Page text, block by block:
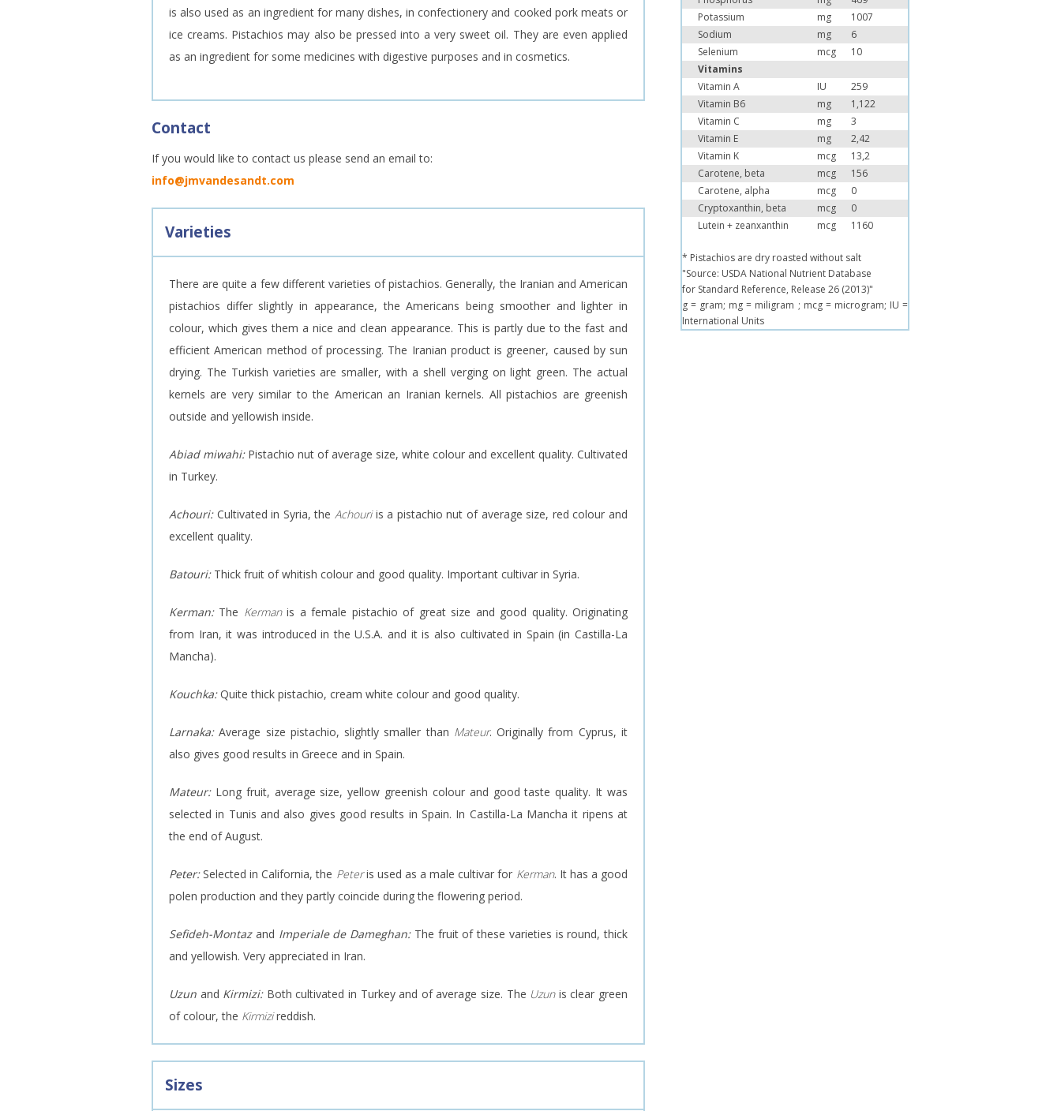
is also used as an ingredient for many dishes, in confectionery and cooked pork meats or
ice creams. Pistachios may also be pressed into a very sweet oil. They are even applied
as an ingredient for some medicines with digestive purposes and in cosmetics.
Contact
If you would like to contact us please send an email to:
info@jmvandesandt.com
Varieties
There are quite a few different varieties of pistachios. Generally, the Iranian and American
pistachios differ slightly in appearance, the Americans being smoother and lighter in
colour, which gives them a nice and clean appearance. This is partly due to the fast and
efficient American method of processing. The Iranian product is greener, caused by sun
drying. The Turkish varieties are smaller, with a shell verging on light green. The actual
kernels are very similar to the American an Iranian kernels. All pistachios are greenish
outside and yellowish inside.
Abiad miwahi: Pistachio nut of average size, white colour and excellent quality. Cultivated
in Turkey.
Achouri: Cultivated in Syria, theAchouriis a pistachio nut of average size, red colour and
excellent quality.
Batouri: Thick fruit of whitish colour and good quality. Important cultivar in Syria.
Kerman: The Kermanis a female pistachio of great size and good quality. Originating
from Iran, it was introduced in the U.S.A. and it is also cultivated in Spain (in Castilla-La
Mancha).
Kouchka:Quite thick pistachio, cream white colour and good quality.
Larnaka:Average size pistachio, slightly smaller than Mateur. Originally from Cyprus, it
also gives good results in Greece and in Spain.
Mateur: Long fruit, average size, yellow greenish colour and good taste quality. It was
selected in Tunis and also gives good results in Spain. In Castilla-La Mancha it ripens at
the end of August.
Peter:Selected in California, the Peteris used as a male cultivar for Kerman. It has a good
polen production and they partly coincide during the flowering period.
Sefideh-Montazand Imperiale de Dameghan: The fruit of these varieties is round, thick
and yellowish. Very appreciated in Iran.
Uzun and Kirmizi: Both cultivated in Turkey and of average size. The Uzunis clear green
of colour, the Kirmizireddish.
Sizes
Potassium
mg
1007
Sodium
mg
6
Selenium
mcg
10
Vitamins
Vitamin A
IU
259
Vitamin B6
mg
1,122
Vitamin C
mg
3
Vitamin E
mg
2,42
Vitamin K
mcg
13,2
Carotene, beta
mcg
156
Carotene, alpha
mcg
0
Cryptoxanthin, beta
mcg
0
Lutein + zeanxanthin
mcg 1160
* Pistachios are dry roasted without salt
"Source: USDA National Nutrient Database
for Standard Reference, Release 26 (2013)"
g = gram; mg = miligram ; mcg = microgram; IU =
International Units